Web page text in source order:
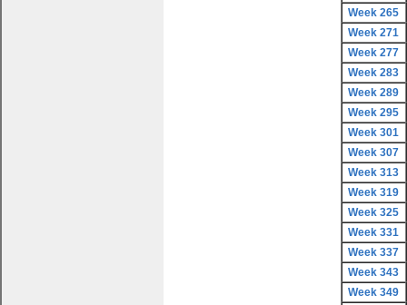
Week 265
Week 271
Week 277
Week 283
Week 289
Week 295
Week 301
Week 307
Week 313
Week 319
Week 325
Week 331
Week 337
Week 343
Week 349